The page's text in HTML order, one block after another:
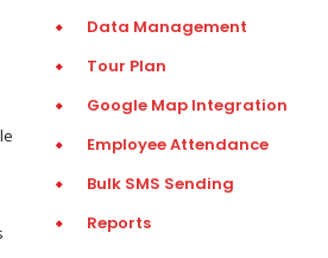
Data Management
Tour Plan
Google Map Integration
Employee Attendance
Bulk SMS Sending
Reports